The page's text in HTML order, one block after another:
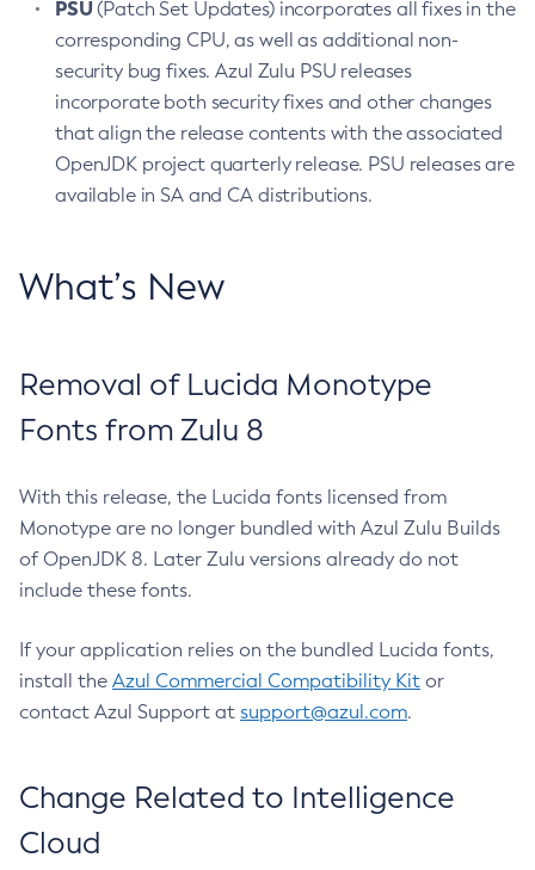
PSU(Patch Set Updates) incorporates all fixes in the
corresponding CPU, as well as additional non-
security bug fixes. Azul Zulu PSU releases
incorporate both security fixes and other changes
that align the release contents with the associated
OpenJDK project quarterly release. PSU releases are
available in SA and CA distributions.
What’s New
Removal of Lucida Monotype
Fonts from Zulu 8
With this release, the Lucida fonts licensed from
Monotype are no longer bundled with Azul Zulu Builds
of OpenJDK 8. Later Zulu versions already do not
include these fonts.
If your application relies on the bundled Lucida fonts,
install the Azul Commercial Compatibility Kit or
contact Azul Support at support@azul.com.
Change Related to Intelligence
Cloud